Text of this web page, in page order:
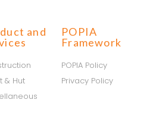
and
& Hut
POPIA
Framework
POPIA Policy
Privacy Policy